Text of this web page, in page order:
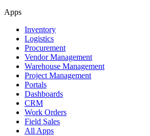
Apps
Inventory
Logistics
Procurement
Vendor Management
Warehouse Management
Project Management
Portals
Dashboards
CRM
Work Orders
Field Sales
All Apps